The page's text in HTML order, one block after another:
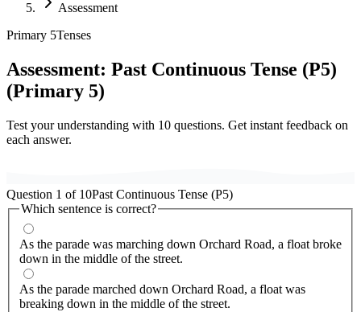
Assessment
Primary 5Tenses
Assessment: Past Continuous Tense (P5)
(Primary 5)
Test your understanding with 10 questions. Get instant feedback on
each answer.
Question 1 of 10Past Continuous Tense (P5)
Which sentence is correct?
As the parade was marching down Orchard Road, a float broke
down in the middle of the street.
As the parade marched down Orchard Road, a float was
breaking down in the middle of the street.